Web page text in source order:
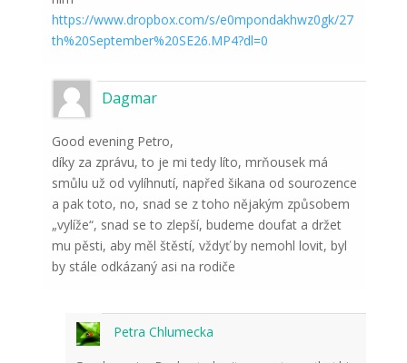
https://www.dropbox.com/s/e0mpondakhwz0gk/27
th%20September%20SE26.MP4?dl=0
Dagmar
Good evening Petro,
díky za zprávu, to je mi tedy líto, mrňousek má
smůlu už od vylíhnutí, napřed šikana od sourozence
a pak toto, no, snad se z toho nějakým způsobem
„vylíže“, snad se to zlepší, budeme doufat a držet
mu pěsti, aby měl štěstí, vždyť by nemohl lovit, byl
by stále odkázaný asi na rodiče
Petra Chlumecka